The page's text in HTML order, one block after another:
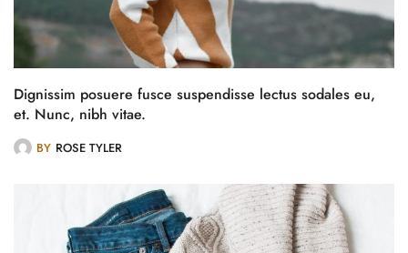
Dignissim posuere fusce suspendisse lectus sodales eu,
et. Nunc, nibh vitae.
BY ROSE TYLER